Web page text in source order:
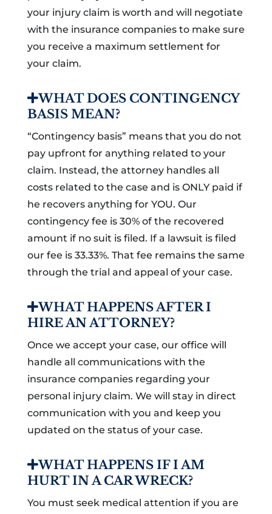
your injury claim is worth and will negotiate
with the insurance companies to make sure
you receive a maximum settlement for
your claim.
WHAT DOES CONTINGENCY
BASIS MEAN?
“Contingency basis” means that you do not
pay upfront for anything related to your
claim. Instead, the attorney handles all
costs related to the case and is ONLY paid if
he recovers anything for YOU. Our
contingency fee is 30% of the recovered
amount if no suit is filed. If a lawsuit is filed
our fee is 33.33%. That fee remains the same
through the trial and appeal of your case.
WHAT HAPPENS AFTER I
HIRE AN ATTORNEY?
Once we accept your case, our office will
handle all communications with the
insurance companies regarding your
personal injury claim. We will stay in direct
communication with you and keep you
updated on the status of your case.
WHAT HAPPENS IF I AM
HURT IN A CAR WRECK?
You must seek medical attention if you are